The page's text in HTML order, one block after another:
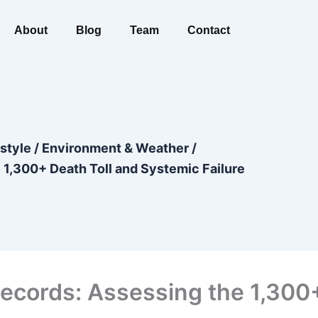
About Blog Team Contact
/ Environment & Weather /
Death Toll and Systemic Failure
Assessing the